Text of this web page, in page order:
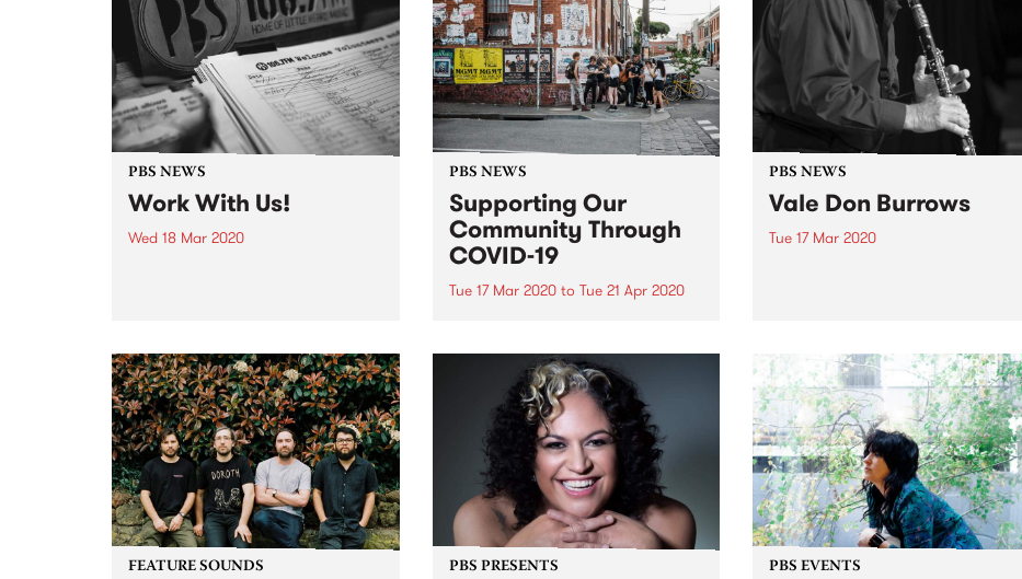
PBS NEWS
Work With Us!
Wed 18 Mar 2020
your applications!
PBS NEWS
Supporting Our
Community Through
COVID-19
Tue 17 Mar 2020to Tue 21 Apr 2020
is taking steps to ensure the
health and wellbeing of its
volunteers, broadcasters and
staff. The doors to the station are
now closed in an...
PBS NEWS
Vale Don Burrows
Tue 17 Mar 2020
one of Australia's most
celebrated jazz musicians,
starting his career in Sydney in...
FEATURE SOUNDS PBS PRESENTS PBS EVENTS